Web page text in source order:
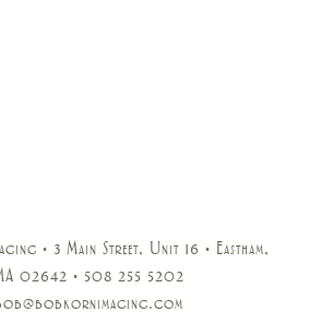
• 3 Main Street, Unit 16 • Eastham,
02642 • 508 255 5202